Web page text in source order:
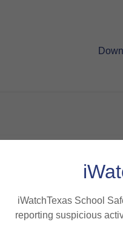
iWatchTexas School
reporting suspicious